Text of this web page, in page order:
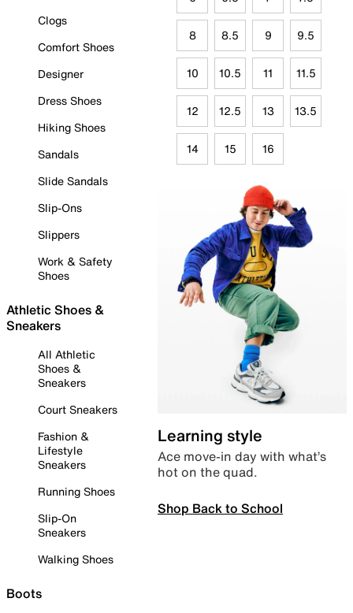
Clogs
Comfort Shoes
Designer
Dress Shoes
Hiking Shoes
Sandals
Slide Sandals
Slip-Ons
Slippers
Work & Safety
Shoes
Athletic Shoes &
Sneakers
All Athletic
Shoes &
Sneakers
Court Sneakers
Fashion &
Lifestyle
Sneakers
Running Shoes
Slip-On
Sneakers
Walking Shoes
Boots
8 8.5 9 9.5
10 10.5 11 11.5
12 12.5 13 13.5
14 15 16
Learning style
Ace move-in day with what’s
hot on the quad.
Shop Back to School